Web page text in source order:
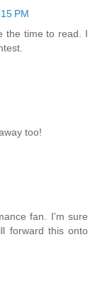
PM
the time to read. I
too!
fan. I'm sure
forward this onto